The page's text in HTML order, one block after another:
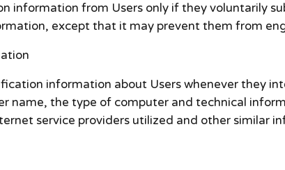
information from Users only if they voluntarily
except that it may prevent them from
information about Users whenever they
name, the type of computer and technical
service providers utilized and other similar